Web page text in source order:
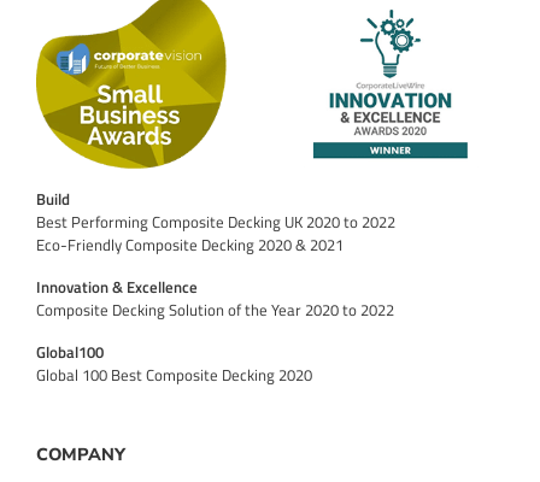
Build
Best Performing Composite Decking UK 2020 to 2022
Eco-Friendly Composite Decking 2020 & 2021
Innovation & Excellence
Composite Decking Solution of the Year 2020 to 2022
Global100
Global 100 Best Composite Decking 2020
COMPANY